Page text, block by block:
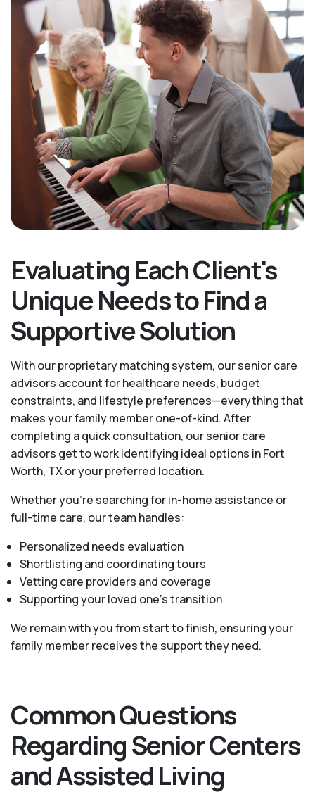
Evaluating Each Client's
Unique Needs to Find a
Supportive Solution
With our proprietary matching system, our senior care
advisors account for healthcare needs, budget
constraints, and lifestyle preferences—everything that
makes your family member one-of-kind. After
completing a quick consultation, our senior care
advisors get to work identifying ideal options in Fort
Worth, TX or your preferred location.
Whether you’re searching for in-home assistance or
full-time care, our team handles:
Personalized needs evaluation
Shortlisting and coordinating tours
Vetting care providers and coverage
Supporting your loved one’s transition
We remain with you from start to finish, ensuring your
family member receives the support they need.
Common Questions
Regarding Senior Centers
and Assisted Living